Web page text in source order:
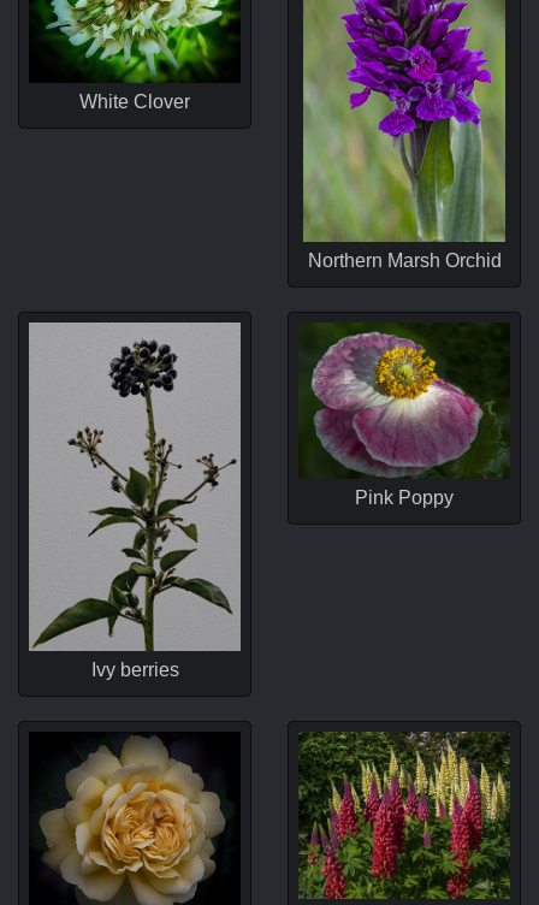
White Clover
Northern Marsh Orchid
Ivy berries
Pink Poppy